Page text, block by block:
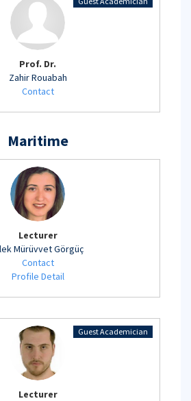
Prof. Dr.
Zahir Rouabah
Contact
Maritime
Lecturer
Mürüvvet Görgüç
Contact
Profile Detail
Guest Academician
Lecturer